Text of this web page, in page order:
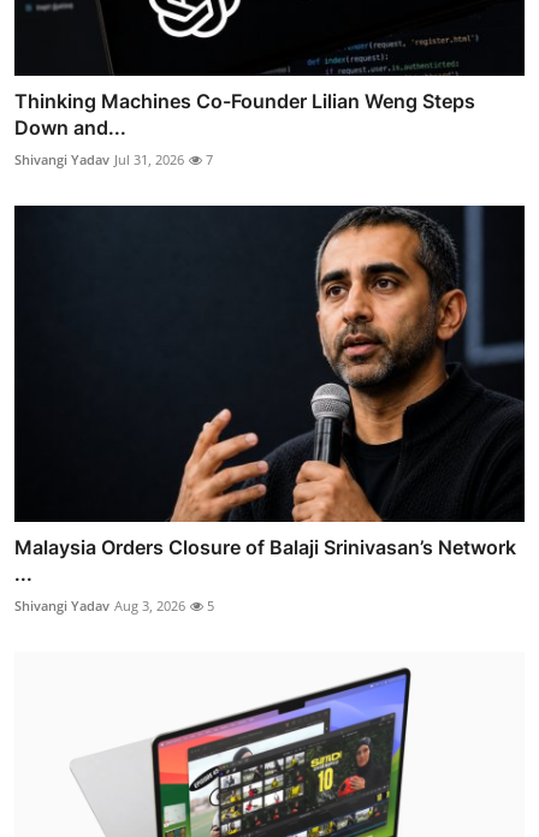
Thinking Machines Co-Founder Lilian Weng Steps
Down and...
Shivangi Yadav Jul 31, 2026 7
Malaysia Orders Closure of Balaji Srinivasan’s Network
...
Shivangi Yadav Aug 3, 2026 5